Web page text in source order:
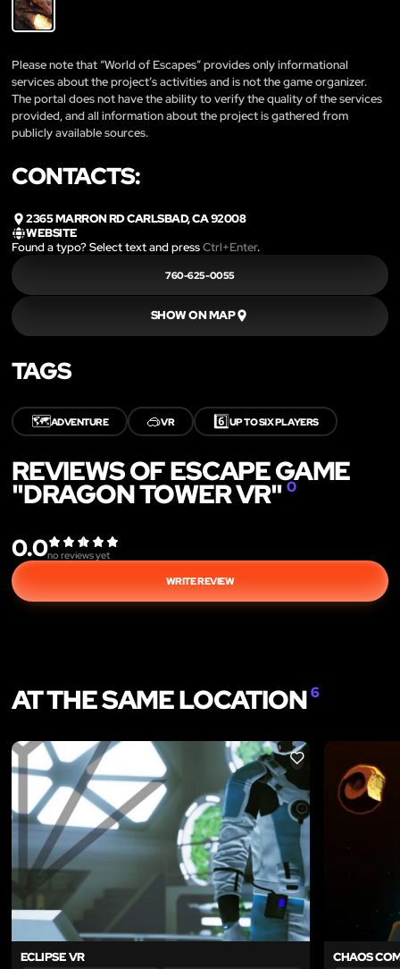
Please note that “World of Escapes” provides only informational
services about the project’s activities and is not the game organizer.
The portal does not have the ability to verify the quality of the services
provided, and all information about the project is gathered from
publicly available sources.
CONTACTS:
2365 MARRON RD CARLSBAD, CA 92008
WEBSITE
Found a typo? Select text and pressCtrl+Enter.
760-625-0055
SHOW ON MAP
TAGS
🗺️ADVENTURE 🥽VR 6️⃣UP TO SIX PLAYERS
REVIEWS OF ESCAPE GAME
"DRAGON TOWER VR" 0
0.0no reviews yet
WRITE REVIEW
AT THE SAME LOCATION6
LIKE
ECLIPSE VR CHAOS